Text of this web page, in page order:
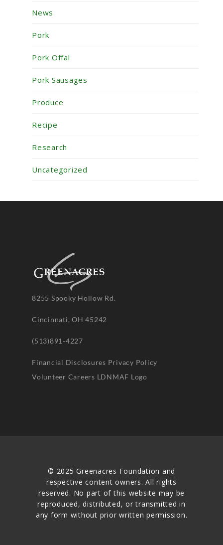
News
Pork
Pork Offal
Pork Sausages
Produce
Recipe
Research
Uncategorized
8255 Spooky Hollow Rd.
Cincinnati, OH 45242
(513)891-4227
Financial Disclosures Privacy Policy
Volunteer Careers LDNMAF Logo
© 2025 Greenacres Foundation and
respective content owners. All rights
reserved. No part of this website may be
reproduced, distributed, or transmitted in
any form without prior written permission.